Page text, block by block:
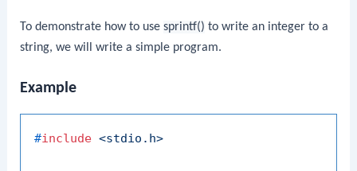
To demonstrate how to usesprintf() to write an integer to a
string, we will write a simple program.
Example
#include <stdio.h>